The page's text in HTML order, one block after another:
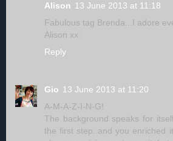
Alison 13 June 2013 at 11:18
Fabulous tag Brenda...I adore
Alison xx
Reply
Gio 13 June 2013 at 11:20
A-M-A-Z-I-N-G!
The background speaks for
the first step..and you enriched